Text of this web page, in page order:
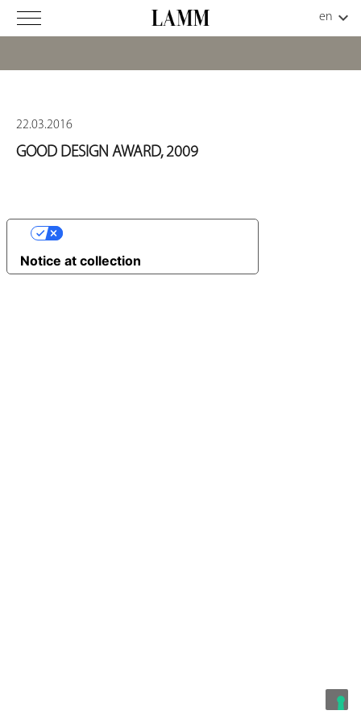
22.03.2016
GOOD DESIGN AWARD, 2009
Notice at collection
YOUR PRIVACY CHOICES